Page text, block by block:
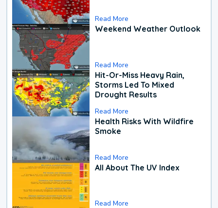
Read More
Weekend Weather Outlook
Read More
Hit-Or-Miss Heavy Rain,
Storms Led To Mixed
Drought Results
Read More
Health Risks With Wildfire
Smoke
Read More
All About The UV Index
Read More